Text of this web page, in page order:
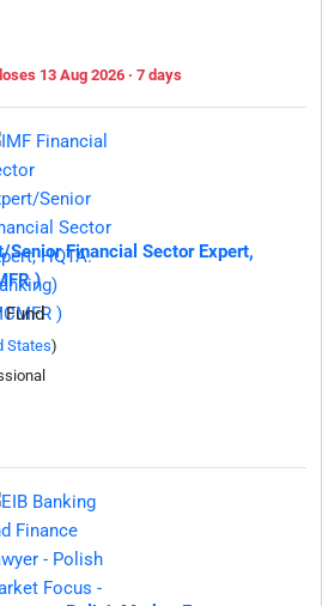
13 Aug 2026 · 7 days
Senior Financial Sector Expert,
)
States)